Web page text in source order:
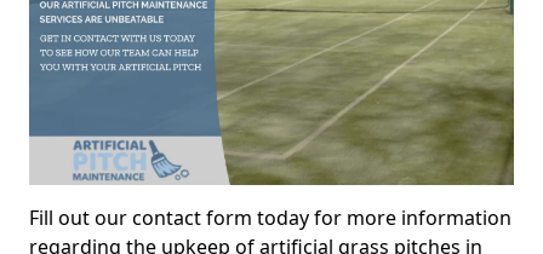
Fill out our contact form today for more information
regarding the upkeep of artificial grass pitches in